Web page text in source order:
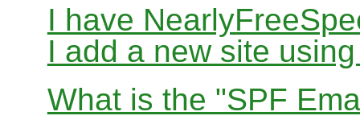
I have
I add a new site
What is the "SPF